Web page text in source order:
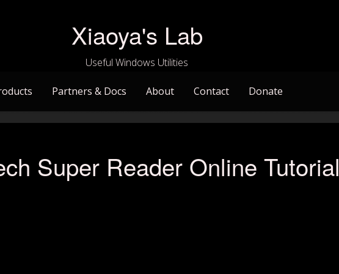
Xiaoya's Lab
Useful Windows Utilities
Partners & Docs About Contact Donate
Super Reader Online Tutorial